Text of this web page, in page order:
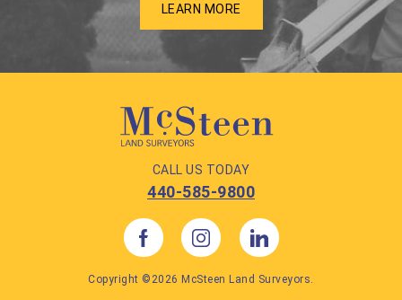
LEARN MORE
CALL US TODAY
440-585-9800
Copyright ©2026 McSteen Land Surveyors.